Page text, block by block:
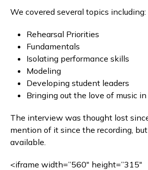
We covered several topics including:
Rehearsal Priorities
Fundamentals
Isolating performance skills
Modeling
Developing student leaders
Bringing out the love of music
The interview was thought lost
mention of it since the recording, but
available.
<iframe width=”560″ height=”315″